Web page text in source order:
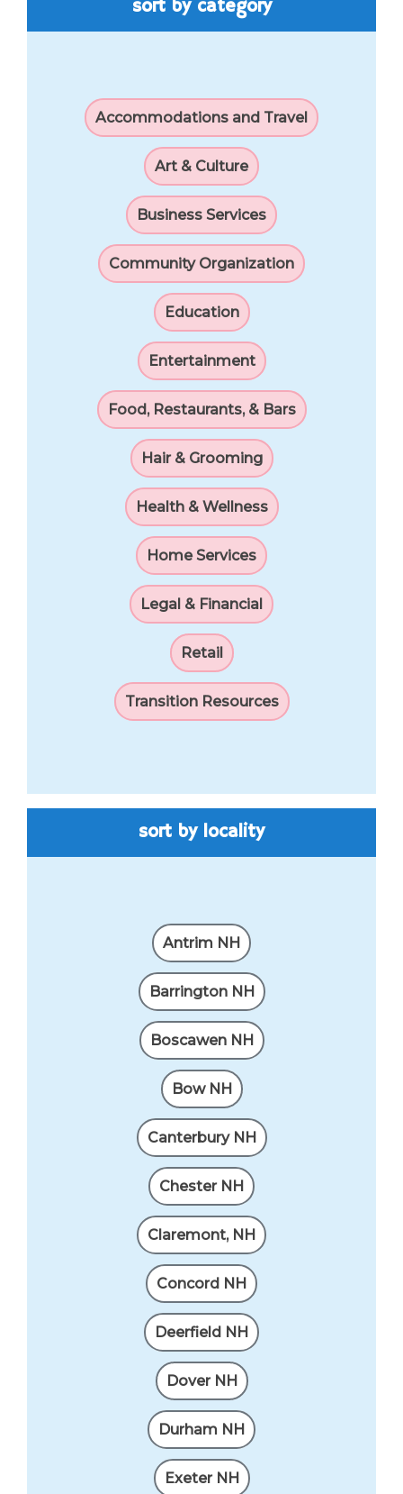
sort by category
Accommodations and Travel
Art & Culture
Business Services
Community Organization
Education
Entertainment
Food, Restaurants, & Bars
Hair & Grooming
Health & Wellness
Home Services
Legal & Financial
Retail
Transition Resources
sort by locality
Antrim NH
Barrington NH
Boscawen NH
Bow NH
Canterbury NH
Chester NH
Claremont, NH
Concord NH
Deerfield NH
Dover NH
Durham NH
Exeter NH